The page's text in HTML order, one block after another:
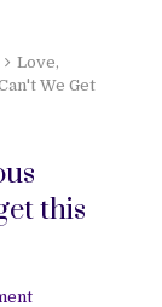
Love,
We Get
this